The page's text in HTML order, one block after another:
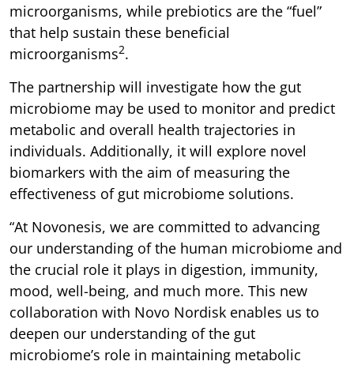
microorganisms, while prebiotics are the “fuel”
that help sustain these beneficial
microorganisms2.
The partnership will investigate how the gut
microbiome may be used to monitor and predict
metabolic and overall health trajectories in
individuals. Additionally, it will explore novel
biomarkers with the aim of measuring the
effectiveness of gut microbiome solutions.
“At Novonesis, we are committed to advancing
our understanding of the human microbiome and
the crucial role it plays in digestion, immunity,
mood, well-being, and much more. This new
collaboration with Novo Nordisk enables us to
deepen our understanding of the gut
microbiome’s role in maintaining metabolic